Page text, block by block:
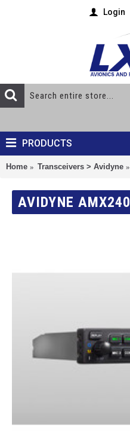
Login
PRODUCTS
Home Transceivers > Avidyne
AVIDYNE